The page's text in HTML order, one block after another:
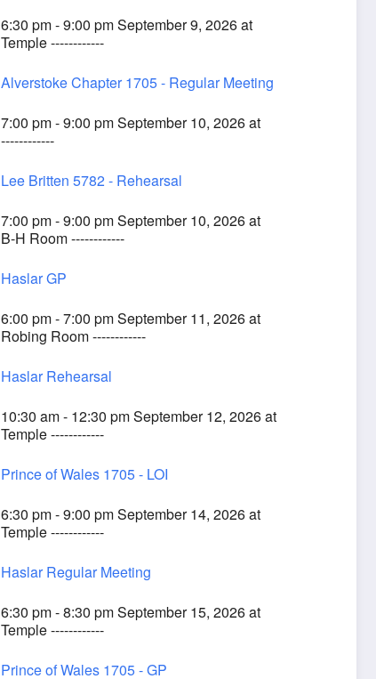
6:30 pm - 9:00 pm September 9, 2026 at
Temple ------------
Alverstoke Chapter 1705 - Regular Meeting
7:00 pm - 9:00 pm September 10, 2026 at
------------
Lee Britten 5782 - Rehearsal
7:00 pm - 9:00 pm September 10, 2026 at
B-H Room ------------
Haslar GP
6:00 pm - 7:00 pm September 11, 2026 at
Robing Room ------------
Haslar Rehearsal
10:30 am - 12:30 pm September 12, 2026 at
Temple ------------
Prince of Wales 1705 - LOI
6:30 pm - 9:00 pm September 14, 2026 at
Temple ------------
Haslar Regular Meeting
6:30 pm - 8:30 pm September 15, 2026 at
Temple ------------
Prince of Wales 1705 - GP